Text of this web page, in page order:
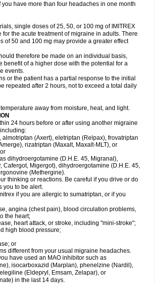
you have more than four headaches in one month
single doses of 25, 50, or 100 mg of IMITREX
for the acute treatment of migraine in adults. There
of 50 and 100 mg may provide a greater effect
therefore be made on an individual basis,
benefit of a higher dose with the potential for a
events.
or the patient has a partial response to the initial
repeated after 2 hours, not to exceed a total daily
away from moisture, heat, and light.
24 hours before or after using another migraine
(Axert), eletriptan (Relpax), frovatriptan
rizatriptan (Maxalt, Maxalt-MLT), or
dihydroergotamine (D.H.E. 45, Migranal),
Cafergot, Migergot), dihydroergotamine (D.H.E. 45,
(Methergine).
thinking or reactions. Be careful if you drive or do
you to be alert.
if you are allergic to sumatriptan, or if you
angina (chest pain), blood circulation problems,
the heart;
heart attack, or stroke, including "mini-stroke";
high blood pressure;
or
different from your usual migraine headaches.
have used an MAO inhibitor such as
isocarboxazid (Marplan), phenelzine (Nardil),
(Eldepryl, Emsam, Zelapar), or
in the last 14 days.